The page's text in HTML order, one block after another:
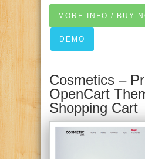
MORE INFO / BUY
DEMO
Cosmetics –
OpenCart
Shopping Cart